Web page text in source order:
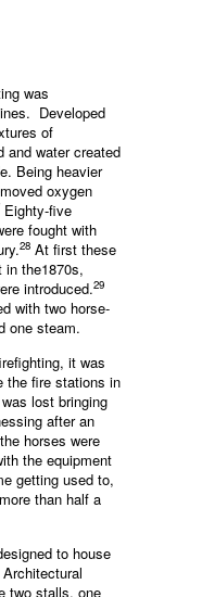
was
Developed
of
and water created
Being heavier
oxygen
Eighty-five
fought with
28 At first these
in the1870s,
introduced.29
with two horse-
one steam.
it was
the fire stations in
lost bringing
after an
horses were
the equipment
getting used to,
than half a
to house
two stalls, one